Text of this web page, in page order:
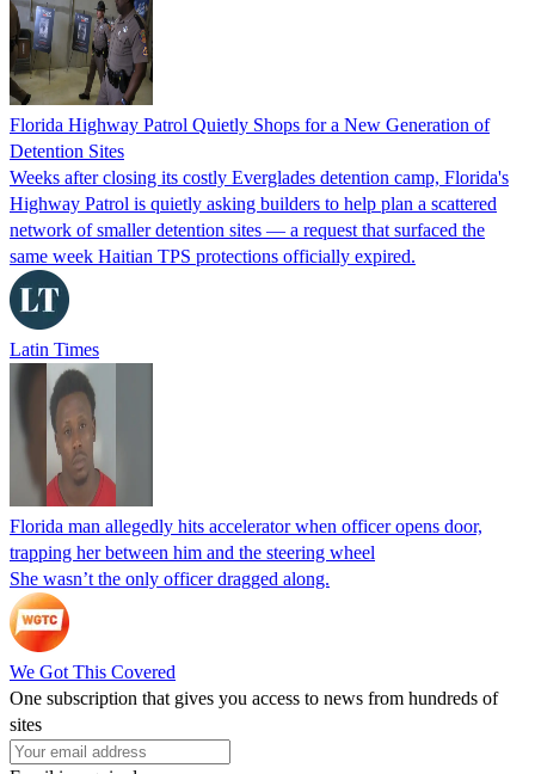
Florida Highway Patrol Quietly Shops for a New Generation of
Detention Sites
Weeks after closing its costly Everglades detention camp, Florida's
Highway Patrol is quietly asking builders to help plan a scattered
network of smaller detention sites — a request that surfaced the
same week Haitian TPS protections officially expired.
Latin Times
Florida man allegedly hits accelerator when officer opens door,
trapping her between him and the steering wheel
She wasn’t the only officer dragged along.
We Got This Covered
One subscription that gives you access to news from hundreds of
sites